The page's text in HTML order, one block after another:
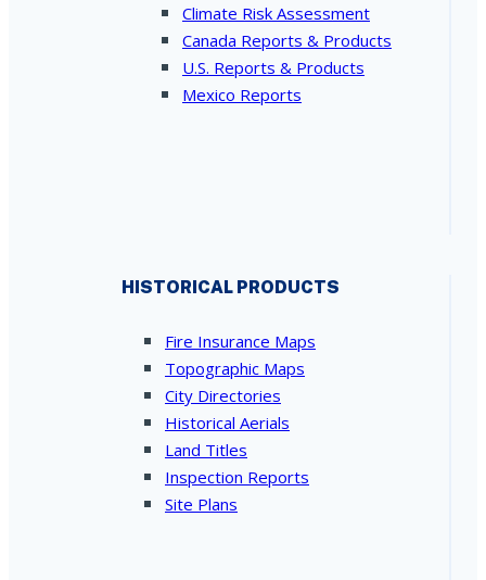
Climate Risk Assessment
Canada Reports & Products
U.S. Reports & Products
Mexico Reports
HISTORICAL PRODUCTS
Fire Insurance Maps
Topographic Maps
City Directories
Historical Aerials
Land Titles
Inspection Reports
Site Plans